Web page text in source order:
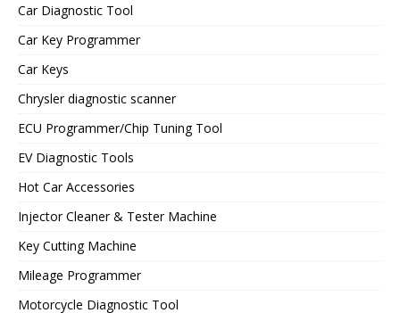
Car Diagnostic Tool
Car Key Programmer
Car Keys
Chrysler diagnostic scanner
ECU Programmer/Chip Tuning Tool
EV Diagnostic Tools
Hot Car Accessories
Injector Cleaner & Tester Machine
Key Cutting Machine
Mileage Programmer
Motorcycle Diagnostic Tool